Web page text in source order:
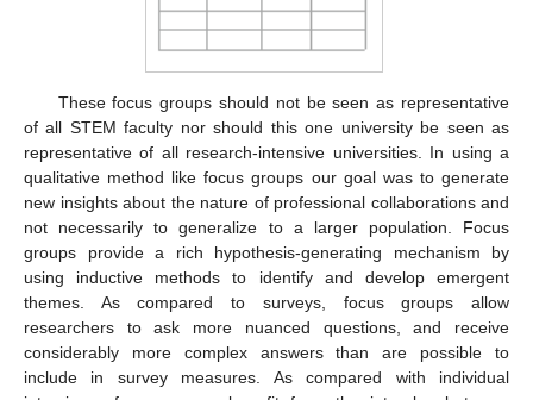
These focus groups should not be seen as representative
of all STEM faculty nor should this one university be seen as
representative of all research-intensive universities. In using a
qualitative method like focus groups our goal was to generate
new insights about the nature of professional collaborations and
not necessarily to generalize to a larger population. Focus
groups provide a rich hypothesis-generating mechanism by
using inductive methods to identify and develop emergent
themes. As compared to surveys, focus groups allow
researchers to ask more nuanced questions, and receive
considerably more complex answers than are possible to
include in survey measures. As compared with individual